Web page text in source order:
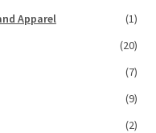
Apparel
(1)
(20)
(7)
(9)
(2)